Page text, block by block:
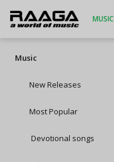
MUSIC
Music
New Releases
Most Popular
Devotional songs